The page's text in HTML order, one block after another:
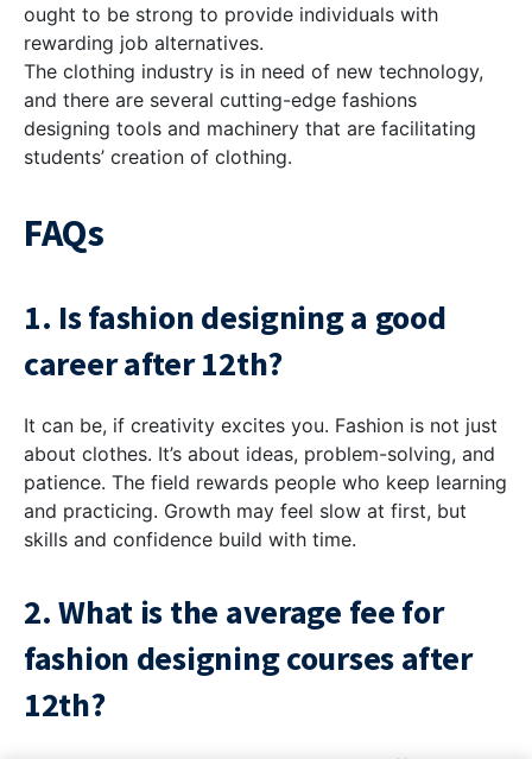
ought to be strong to provide individuals with
rewarding job alternatives.
The clothing industry is in need of new technology,
and there are several cutting-edge fashions
designing tools and machinery that are facilitating
students’ creation of clothing.
FAQs
1. Is fashion designing a good
career after 12th?
It can be, if creativity excites you. Fashion is not just
about clothes. It’s about ideas, problem-solving, and
patience. The field rewards people who keep learning
and practicing. Growth may feel slow at first, but
skills and confidence build with time.
2. What is the average fee for
fashion designing courses after
12th?